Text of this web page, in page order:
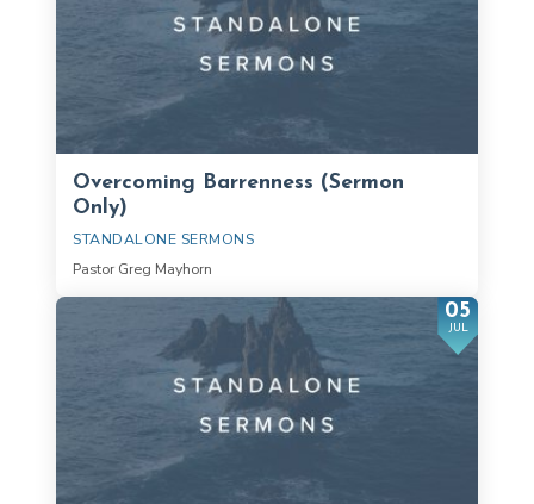
Overcoming Barrenness (Sermon
Only)
STANDALONE SERMONS
Pastor Greg Mayhorn
05
JUL